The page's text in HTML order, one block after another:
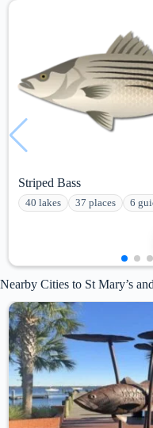
Striped Bass
40 lakes 37 places 6
Nearby Cities to St Mary’s